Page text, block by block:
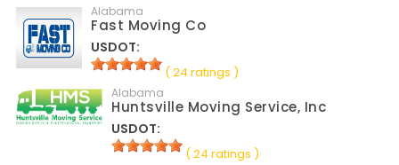
Alabama
Fast Moving Co
USDOT:
( 24 ratings )
Alabama
Huntsville Moving Service, Inc
USDOT:
( 24 ratings )